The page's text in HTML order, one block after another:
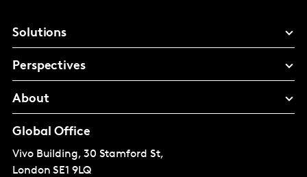
Solutions
Perspectives
About
Global Office
Vivo Building, 30 Stamford St,
London SE1 9LQ